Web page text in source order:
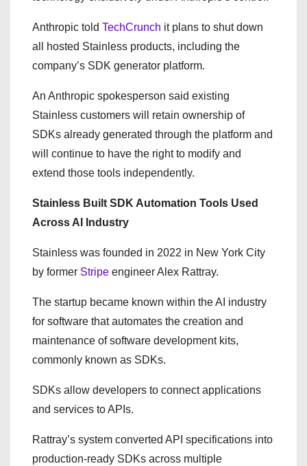
Anthropic told TechCrunch it plans to shut down
all hosted Stainless products, including the
company’s SDK generator platform.
An Anthropic spokesperson said existing
Stainless customers will retain ownership of
SDKs already generated through the platform and
will continue to have the right to modify and
extend those tools independently.
Stainless Built SDK Automation Tools Used
Across AI Industry
Stainless was founded in 2022 in New York City
by former Stripe engineer Alex Rattray.
The startup became known within the AI industry
for software that automates the creation and
maintenance of software development kits,
commonly known as SDKs.
SDKs allow developers to connect applications
and services to APIs.
Rattray’s system converted API specifications into
production-ready SDKs across multiple